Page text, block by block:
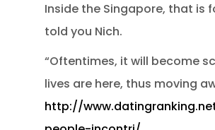
Inside the Singapore, that is
told you Nich.
“Oftentimes, it will become
lives are here, thus moving
http://